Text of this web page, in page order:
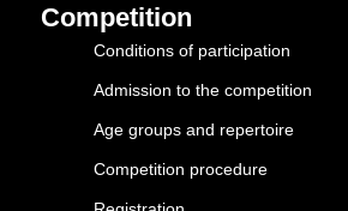
Competition
Conditions of participation
Admission to the competition
Age groups and repertoire
Competition procedure